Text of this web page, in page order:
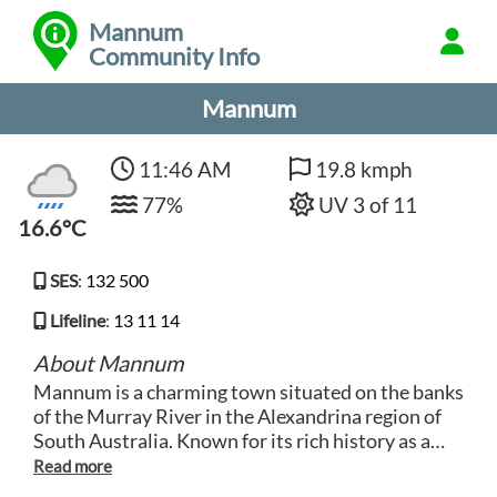
Mannum
Community Info
Mannum
16.6°C
11:46 AM
77%
19.8 kmph
UV 3 of 11
SES: 132 500
Lifeline: 13 11 14
About Mannum
Mannum is a charming town situated on the banks
of the Murray River in the Alexandrina region of
South Australia. Known for its rich history as a
bustling river port, Mannum offers visitors a